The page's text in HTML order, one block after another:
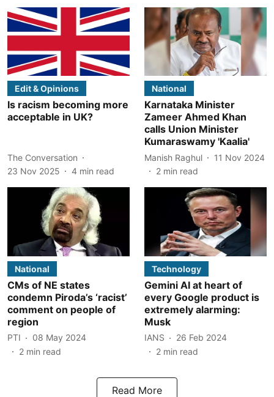
Edit & Opinions
Is racism becoming more
acceptable in UK?
The Conversation
23 Nov 2025
4 min read
National
Karnataka Minister
Zameer Ahmed Khan
calls Union Minister
Kumaraswamy 'Kaalia'
Manish Raghul
11 Nov 2024
2 min read
National
CMs of NE states
condemn Piroda’s ‘racist’
comment on people of
region
PTI
08 May 2024
2 min read
Technology
Gemini AI at heart of
every Google product is
extremely alarming:
Musk
IANS
26 Feb 2024
2 min read
Read More